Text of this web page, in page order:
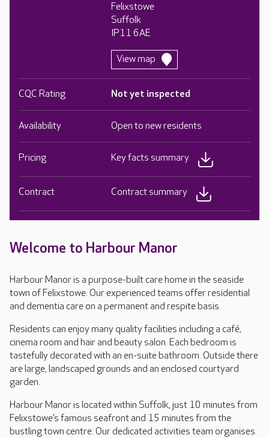
Welcome to Harbour Manor
Harbour Manor is a purpose-built care home in the seaside
town of Felixstowe. Our experienced teams offer residential
and dementia care on a permanent and respite basis.
Residents can enjoy many quality facilities including a café,
cinema room and hair and beauty salon. Each bedroom is
tastefully decorated with an en-suite bathroom. Outside there
are large, landscaped grounds and an enclosed courtyard
garden.
Harbour Manor is located within Suffolk, just 10 minutes from
Felixstowe’s famous seafront and 15 minutes from the
bustling town centre. Our dedicated activities team organises
Felixstowe
Suffolk
IP11 6AE
View map
CQC Rating Not yet inspected
Availability Open to new residents
Pricing Key facts summary
Contract Contract summary